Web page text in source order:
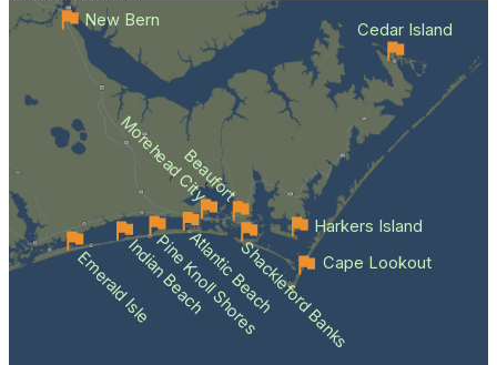
Emerald IsleIndian Beach
Pine Knoll Shores
Atlantic BeachShackleford Banks
Beaufort
Morehead City
Cape Lookout
Cedar Island
Harkers Island
New Bern